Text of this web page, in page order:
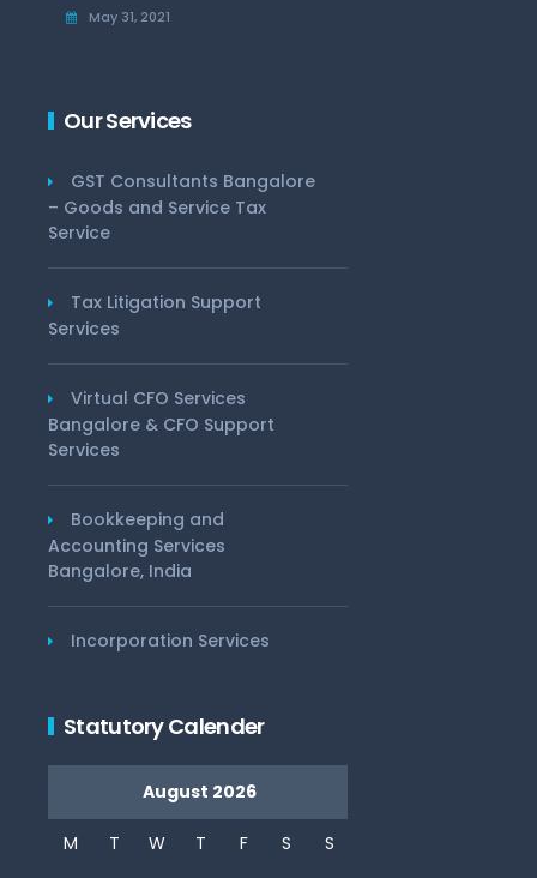
May 31, 2021
Our Services
GST Consultants Bangalore
– Goods and Service Tax
Service
Tax Litigation Support
Services
Virtual CFO Services
Bangalore & CFO Support
Services
Bookkeeping and
Accounting Services
Bangalore, India
Incorporation Services
Statutory Calender
August 2026
M T W T F S S